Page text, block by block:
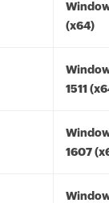
(x64)
1511
1607